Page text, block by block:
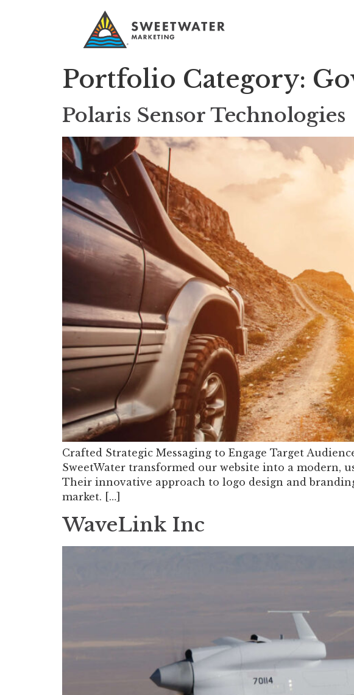
Portfolio Category:
Polaris Sensor Technologies
Crafted Strategic Messaging to Engage Target
SweetWater transformed our website into a
Their innovative approach to logo design and
market. […]
WaveLink Inc